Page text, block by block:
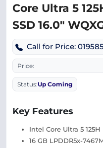
Core Ultra 5
SSD 16.0″
Call for Price:
Price:
Status:Up Coming
Key Features
Intel Core Ultra 5 125H
16 GB LPDDR5x-